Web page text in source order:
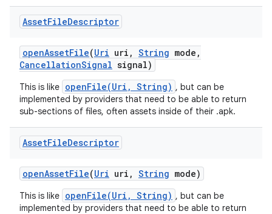
AssetFileDescriptor
openAssetFile(Uri uri , String mode ,
CancellationSignal signal)
This is like openFile(Uri, String) , but can be
implemented by providers that need to be able to return
sub-sections of files, often assets inside of their .apk.
AssetFileDescriptor
openAssetFile(Uri uri , String mode)
This is like openFile(Uri, String) , but can be
implemented by providers that need to be able to return